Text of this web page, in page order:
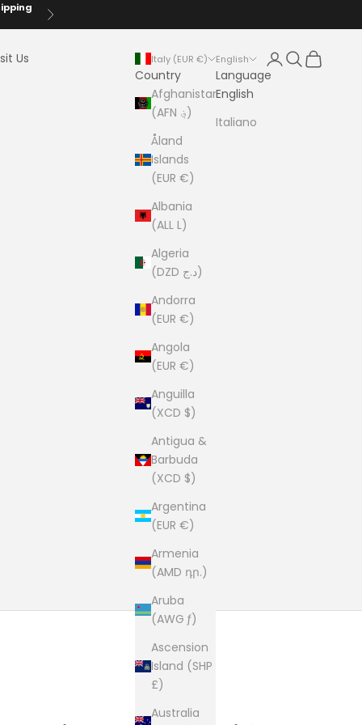
Next
Us Italy (EUR €)
Country
Afghanistan
(AFN ؋)
Åland
Islands
(EUR €)
Albania
(ALL L)
Algeria
(DZD د.ج)
Andorra
(EUR €)
Angola
(EUR €)
Anguilla
(XCD $)
Antigua &
Barbuda
(XCD $)
Argentina
(EUR €)
Armenia
(AMD դր.)
Aruba
(AWG ƒ)
Ascension
Island (SHP
£)
Australia
English
Language
English
Italiano
LoginSearch
Cart